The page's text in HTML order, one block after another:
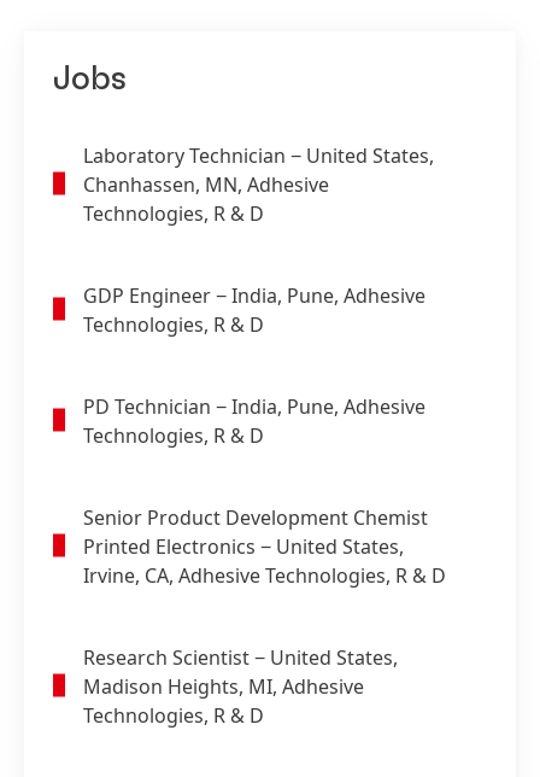
Jobs
Laboratory Technician − United States,
Chanhassen, MN, Adhesive
Technologies, R & D
GDP Engineer− India, Pune, Adhesive
Technologies, R & D
PD Technician − India, Pune, Adhesive
Technologies, R & D
Senior Product Development Chemist
Printed Electronics − United States,
Irvine, CA, Adhesive Technologies, R & D
Research Scientist− United States,
Madison Heights, MI, Adhesive
Technologies, R & D